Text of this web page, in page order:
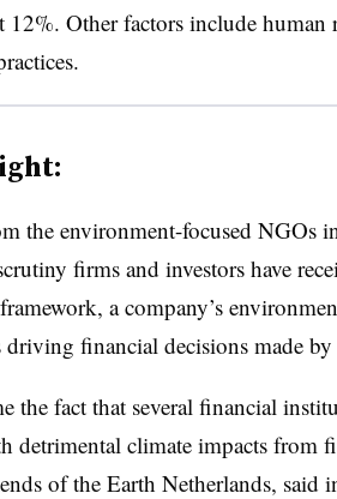
12%. Other factors include human
the environment-focused NGOs
firms and investors have
a company’s
financial decisions made by
the fact that several financial
detrimental climate impacts from
of the Earth Netherlands, said